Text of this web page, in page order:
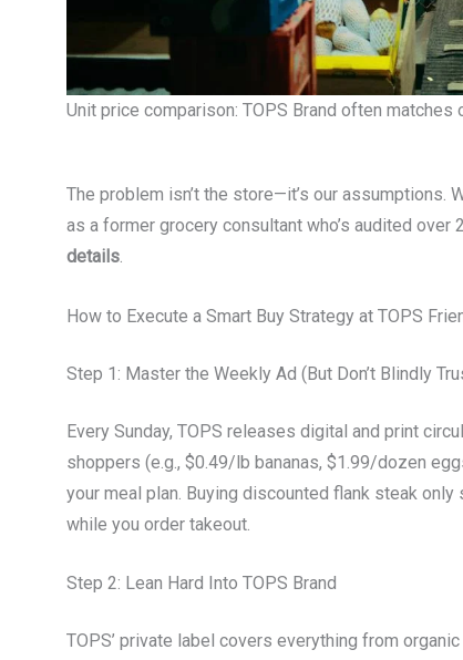
Unit price comparison: TOPS Brand often
The problem isn’t the store—it’s our assumptions.
as a former grocery consultant who’s audited over
details.
How to Execute a Smart Buy Strategy at TOPS
Step 1: Master the Weekly Ad (But Don’t Blindly
Every Sunday, TOPS releases digital and print
shoppers (e.g., $0.49/lb bananas, $1.99/dozen
your meal plan. Buying discounted flank steak
while you order takeout.
Step 2: Lean Hard Into TOPS Brand
TOPS’ private label covers everything from